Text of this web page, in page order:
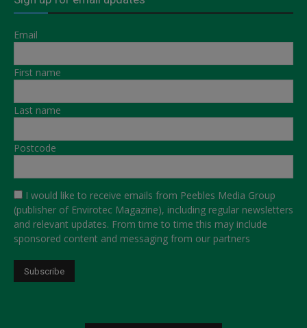
Email
First name
Last name
Postcode
I would like to receive emails from Peebles Media Group
(publisher of Envirotec Magazine), including regular newsletters
and relevant updates. From time to time this may include
sponsored content and messaging from our partners